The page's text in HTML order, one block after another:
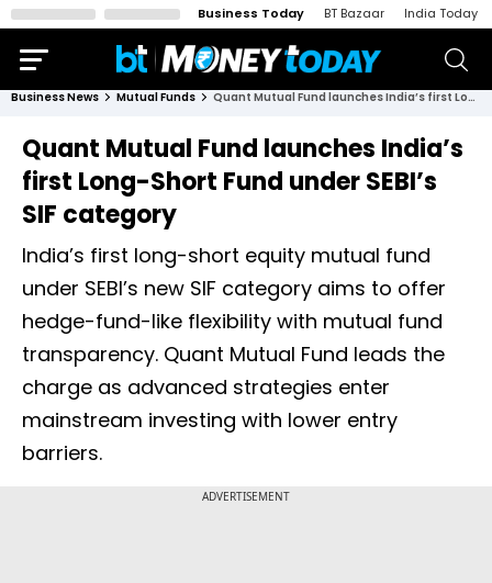
Business Today BT Bazaar India Today
Business News Mutual Funds Quant Mutual Fund launches India’s first Long-Short Fund under SEBI’s SIF category
Quant Mutual Fund launches India’s
first Long-Short Fund under SEBI’s
SIF category
India’s first long-short equity mutual fund
under SEBI’s new SIF category aims to offer
hedge-fund-like flexibility with mutual fund
transparency. Quant Mutual Fund leads the
charge as advanced strategies enter
mainstream investing with lower entry
barriers.